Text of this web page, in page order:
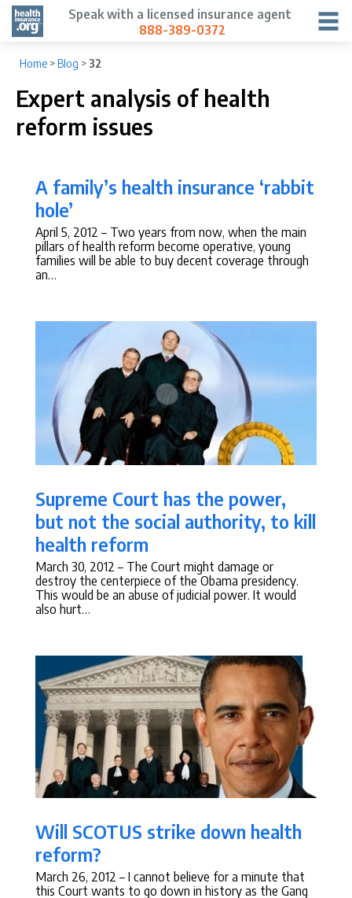
Speak with a licensed insurance agent
888-389-0372
Home >Blog > 32
Expert analysis of health
reform issues
A family’s health insurance ‘rabbit
hole’
April 5, 2012 – Two years from now, when the main
pillars of health reform become operative, young
families will be able to buy decent coverage through
an…
Supreme Court has the power,
but not the social authority, to kill
health reform
March 30, 2012 – The Court might damage or
destroy the centerpiece of the Obama presidency.
This would be an abuse of judicial power. It would
also hurt…
Will SCOTUS strike down health
reform?
March 26, 2012 – I cannot believe for a minute that
this Court wants to go down in history as the Gang